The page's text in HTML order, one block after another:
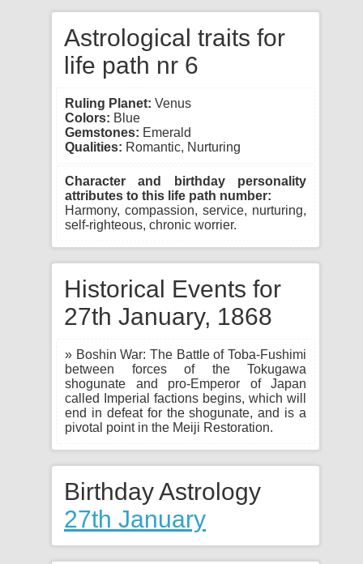
Astrological traits for
life path nr 6
Ruling Planet: Venus
Colors: Blue
Gemstones: Emerald
Qualities: Romantic, Nurturing
Character and birthday personality
attributes to this life path number:
Harmony, compassion, service, nurturing,
self-righteous, chronic worrier.
Historical Events for
27th January, 1868
» Boshin War: The Battle of Toba-Fushimi
between forces of the Tokugawa
shogunate and pro-Emperor of Japan
called Imperial factions begins, which will
end in defeat for the shogunate, and is a
pivotal point in the Meiji Restoration.
Birthday Astrology
27th January